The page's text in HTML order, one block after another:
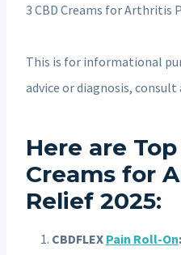
3 CBD Creams for Arthritis
This is for informational
advice or diagnosis,
Here are Top
Creams for
Relief 2025:
CBDFLEX Pain Roll-On: